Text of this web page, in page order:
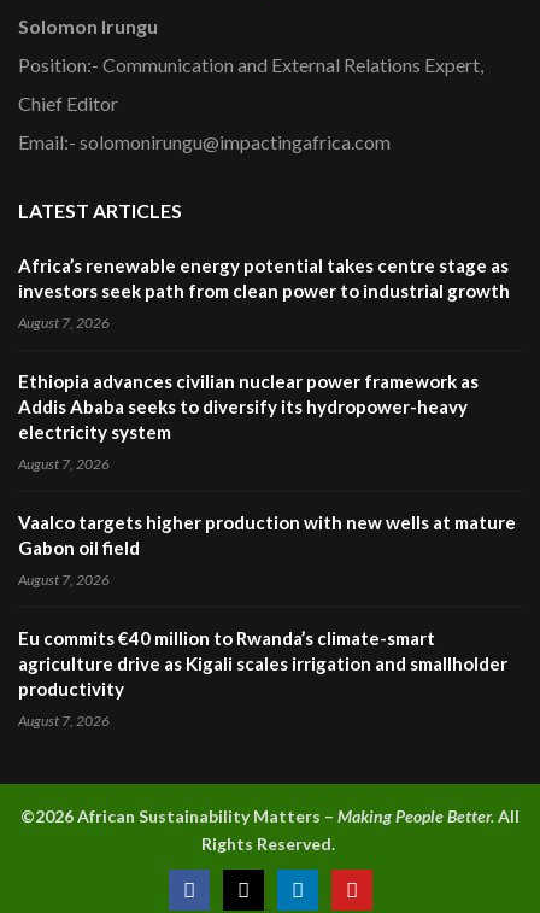
Solomon Irungu
Position:- Communication and External Relations Expert,
Chief Editor
Email:- solomonirungu@impactingafrica.com
LATEST ARTICLES
Africa’s renewable energy potential takes centre stage as
investors seek path from clean power to industrial growth
August 7, 2026
Ethiopia advances civilian nuclear power framework as
Addis Ababa seeks to diversify its hydropower-heavy
electricity system
August 7, 2026
Vaalco targets higher production with new wells at mature
Gabon oil field
August 7, 2026
Eu commits €40 million to Rwanda’s climate-smart
agriculture drive as Kigali scales irrigation and smallholder
productivity
August 7, 2026
©2026 African Sustainability Matters – Making People Better.All
Rights Reserved.